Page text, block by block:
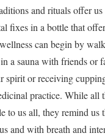
and rituals offer
fixes in a bottle that
can begin by
a sauna with friends or
spirit or receiving
practice. While all
to us all, they remind us
and with breath and